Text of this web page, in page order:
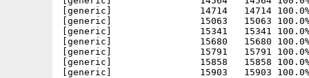
[generic]                14714   14714 100.0%
[generic]                15063   15063 100.0%
[generic]                15341   15341 100.0%
[generic]                15680   15680 100.0%
[generic]                15791   15791 100.0%
[generic]                15858   15858 100.0%
[generic]                15903   15903 100.0%